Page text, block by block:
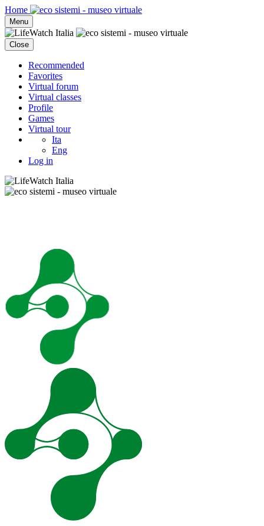
Home
Menu
Close
Recommended
Favorites
Virtual forum
Virtual classes
Profile
Games
Virtual tour
Ita
Eng
Log in